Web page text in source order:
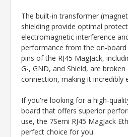
The built-in transformer
shielding provide optimal
electromagnetic interference
performance from the on-board
pins of the RJ45 MagJack,
G-, GND, and Shield, are
connection, making it incredibly
If you're looking for a high-
board that offers superior
use, the 7Semi RJ45 MagJack
perfect choice for you.